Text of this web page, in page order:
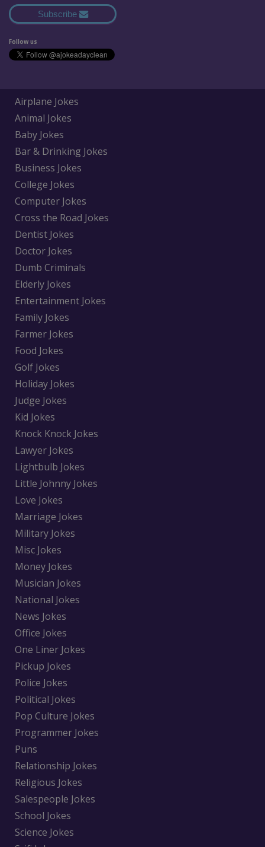
Subscribe
Follow us
Airplane Jokes
Animal Jokes
Baby Jokes
Bar & Drinking Jokes
Business Jokes
College Jokes
Computer Jokes
Cross the Road Jokes
Dentist Jokes
Doctor Jokes
Dumb Criminals
Elderly Jokes
Entertainment Jokes
Family Jokes
Farmer Jokes
Food Jokes
Golf Jokes
Holiday Jokes
Judge Jokes
Kid Jokes
Knock Knock Jokes
Lawyer Jokes
Lightbulb Jokes
Little Johnny Jokes
Love Jokes
Marriage Jokes
Military Jokes
Misc Jokes
Money Jokes
Musician Jokes
National Jokes
News Jokes
Office Jokes
One Liner Jokes
Pickup Jokes
Police Jokes
Political Jokes
Pop Culture Jokes
Programmer Jokes
Puns
Relationship Jokes
Religious Jokes
Salespeople Jokes
School Jokes
Science Jokes